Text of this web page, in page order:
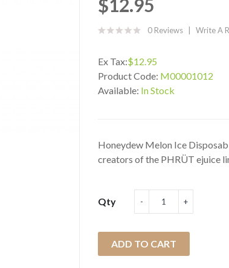
$12.95
0 Reviews Write A
Ex Tax:$12.95
Product Code: M00001012
Available: In Stock
Honeydew Melon Ice
creators of the PHRÜT ejuice
Qty
ADD TO CART